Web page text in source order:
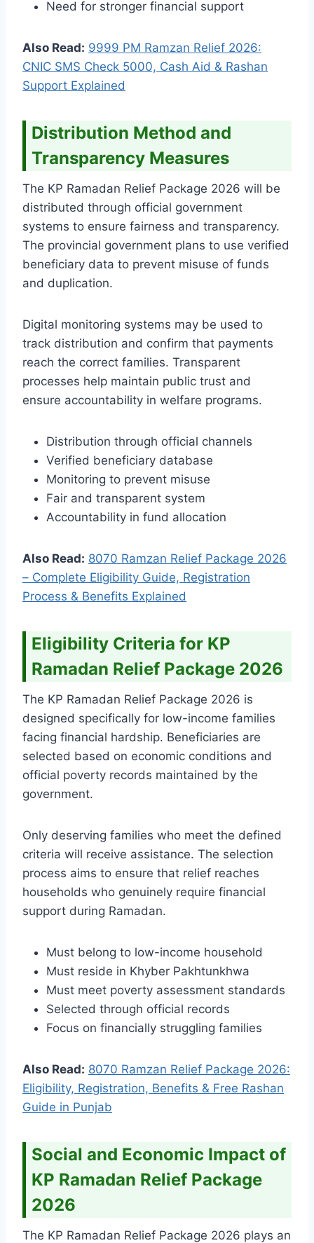
Need for stronger financial support
Also Read: 9999 PM Ramzan Relief 2026:
CNIC SMS Check 5000, Cash Aid & Rashan
Support Explained
Distribution Method and
Transparency Measures
The KP Ramadan Relief Package 2026 will be
distributed through official government
systems to ensure fairness and transparency.
The provincial government plans to use verified
beneficiary data to prevent misuse of funds
and duplication.
Digital monitoring systems may be used to
track distribution and confirm that payments
reach the correct families. Transparent
processes help maintain public trust and
ensure accountability in welfare programs.
Distribution through official channels
Verified beneficiary database
Monitoring to prevent misuse
Fair and transparent system
Accountability in fund allocation
Also Read: 8070 Ramzan Relief Package 2026
– Complete Eligibility Guide, Registration
Process & Benefits Explained
Eligibility Criteria for KP
Ramadan Relief Package 2026
The KP Ramadan Relief Package 2026 is
designed specifically for low-income families
facing financial hardship. Beneficiaries are
selected based on economic conditions and
official poverty records maintained by the
government.
Only deserving families who meet the defined
criteria will receive assistance. The selection
process aims to ensure that relief reaches
households who genuinely require financial
support during Ramadan.
Must belong to low-income household
Must reside in Khyber Pakhtunkhwa
Must meet poverty assessment standards
Selected through official records
Focus on financially struggling families
Also Read: 8070 Ramzan Relief Package 2026:
Eligibility, Registration, Benefits & Free Rashan
Guide in Punjab
Social and Economic Impact of
KP Ramadan Relief Package
2026
The KP Ramadan Relief Package 2026 plays an